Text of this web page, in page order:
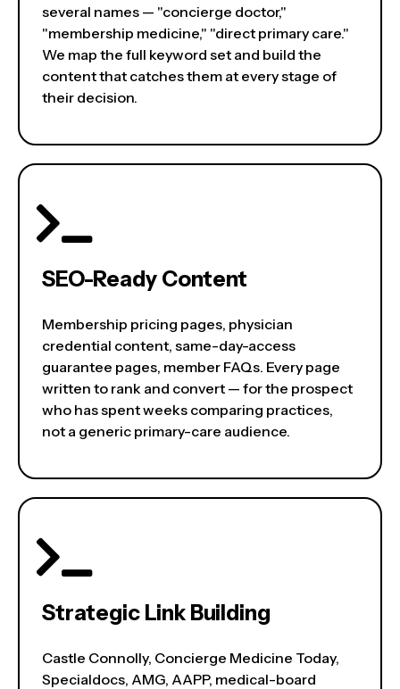
several names — "concierge doctor,"
"membership medicine," "direct primary care."
We map the full keyword set and build the
content that catches them at every stage of
their decision.
SEO-Ready Content
Membership pricing pages, physician
credential content, same-day-access
guarantee pages, member FAQs. Every page
written to rank and convert — for the prospect
who has spent weeks comparing practices,
not a generic primary-care audience.
Strategic Link Building
Castle Connolly, Concierge Medicine Today,
Specialdocs, AMG, AAPP, medical-board